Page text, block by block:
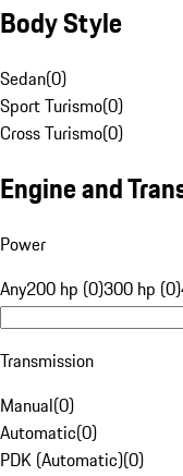
Body Style
Sedan(0)
Sport Turismo(0)
Cross Turismo(0)
Engine and
Power
Any200 hp (0)300 hp (0)
Transmission
Manual(0)
Automatic(0)
PDK (Automatic)(0)